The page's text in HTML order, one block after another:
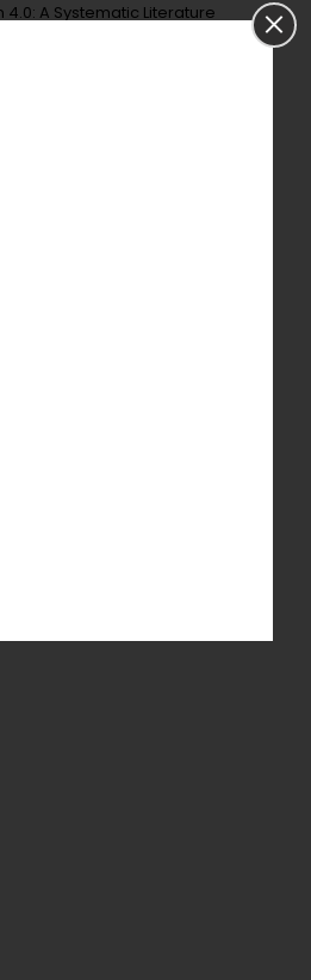
A Systematic Literature